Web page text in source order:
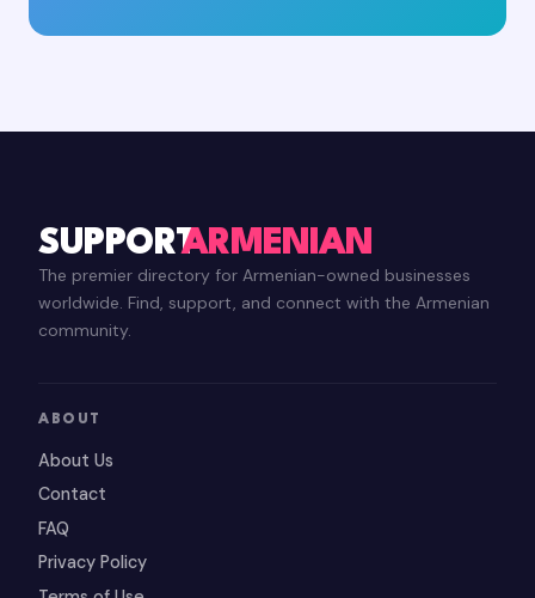
SUPPORTARMENIAN
The premier directory for Armenian-owned businesses
worldwide. Find, support, and connect with the Armenian
community.
ABOUT
About Us
Contact
FAQ
Privacy Policy